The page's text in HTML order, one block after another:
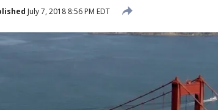
July 7, 2018 8:56 PM EDT